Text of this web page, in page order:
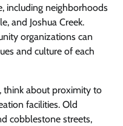
including neighborhoods
and Joshua Creek.
organizations can
and culture of each
think about proximity to
facilities. Old
cobblestone streets,